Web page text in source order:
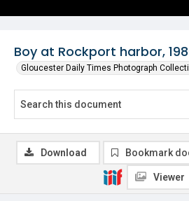
Boy at Rockport harbor,
Gloucester Daily Times Photograph
Download Bookmark
Viewer